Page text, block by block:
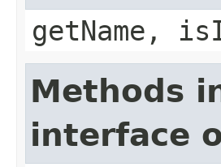
getName,
Methods
interface